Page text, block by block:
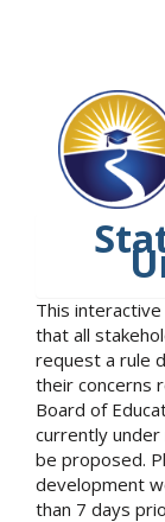
This
that all
request a rule
their concerns
Board of
currently
be proposed.
development
than 7 days